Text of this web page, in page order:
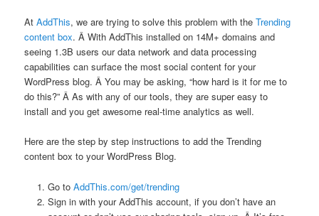
AtAddThis, we are trying to solve this problem with theTrending
content box. Â With AddThis installed on 14M+ domains and
seeing 1.3B users our data network and data processing
capabilities can surface the most social content for your
WordPress blog. Â You may be asking, “how hard is it for me to
do this?” Â As with any of our tools, they are super easy to
install and you get awesome real-time analytics as well.
Here are the step by step instructions to add the Trending
content box to your WordPress Blog.
Go to AddThis.com/get/trending
Sign in with your AddThis account, if you don’t have an